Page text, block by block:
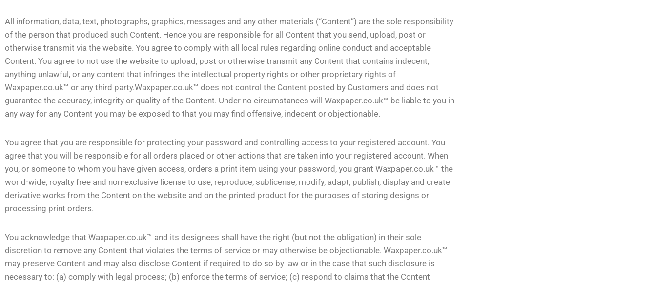
All information, data, text, photographs, graphics, messages and any other materials (“Content”) are the sole responsibility
of the person that produced such Content. Hence you are responsible for all Content that you send, upload, post or
otherwise transmit via the website. You agree to comply with all local rules regarding online conduct and acceptable
Content. You agree to not use the website to upload, post or otherwise transmit any Content that contains indecent,
anything unlawful, or any content that infringes the intellectual property rights or other proprietary rights of
Waxpaper.co.uk™ or any third party.Waxpaper.co.uk™ does not control the Content posted by Customers and does not
guarantee the accuracy, integrity or quality of the Content. Under no circumstances will Waxpaper.co.uk™ be liable to you in
any way for any Content you may be exposed to that you may find offensive, indecent or objectionable.
You agree that you are responsible for protecting your password and controlling access to your registered account. You
agree that you will be responsible for all orders placed or other actions that are taken into your registered account. When
you, or someone to whom you have given access, orders a print item using your password, you grant Waxpaper.co.uk™ the
world-wide, royalty free and non-exclusive license to use, reproduce, sublicense, modify, adapt, publish, display and create
derivative works from the Content on the website and on the printed product for the purposes of storing designs or
processing print orders.
You acknowledge that Waxpaper.co.uk™ and its designees shall have the right (but not the obligation) in their sole
discretion to remove any Content that violates the terms of service or may otherwise be objectionable. Waxpaper.co.uk™
may preserve Content and may also disclose Content if required to do so by law or in the case that such disclosure is
necessary to: (a) comply with legal process; (b) enforce the terms of service; (c) respond to claims that the Content